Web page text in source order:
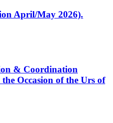
April/May 2026).
& Coordination
Occasion of the Urs of